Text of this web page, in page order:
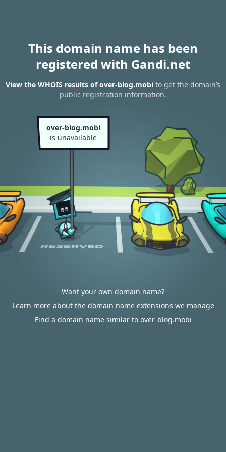
This domain name has been
registered with Gandi.net
View the WHOIS results of over-blog.mobi to get the domain’s
public registration information.
over-blog.mobi
is unavailable
Want your own domain name?
Learn more about the domain name extensions we manage
Find a domain name similar to over-blog.mobi